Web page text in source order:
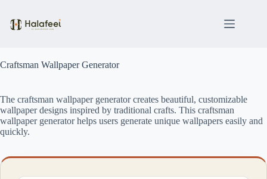
content
Craftsman Wallpaper Generator
The craftsman wallpaper generator creates beautiful, customizable
wallpaper designs inspired by traditional crafts. This craftsman
wallpaper generator helps users generate unique wallpapers easily and
quickly.